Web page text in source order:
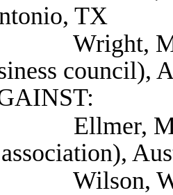
TX
council),